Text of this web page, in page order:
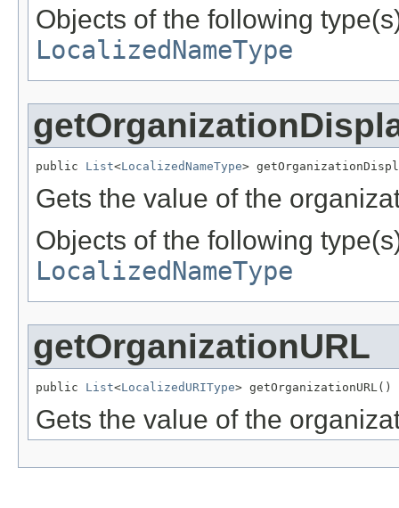
Objects of the following
LocalizedNameType
public List<LocalizedNameType>
Gets the value of the
Objects of the following
LocalizedNameType
getOrganizationURL
public List<LocalizedURIType> getOrganizationURL()
Gets the value of the